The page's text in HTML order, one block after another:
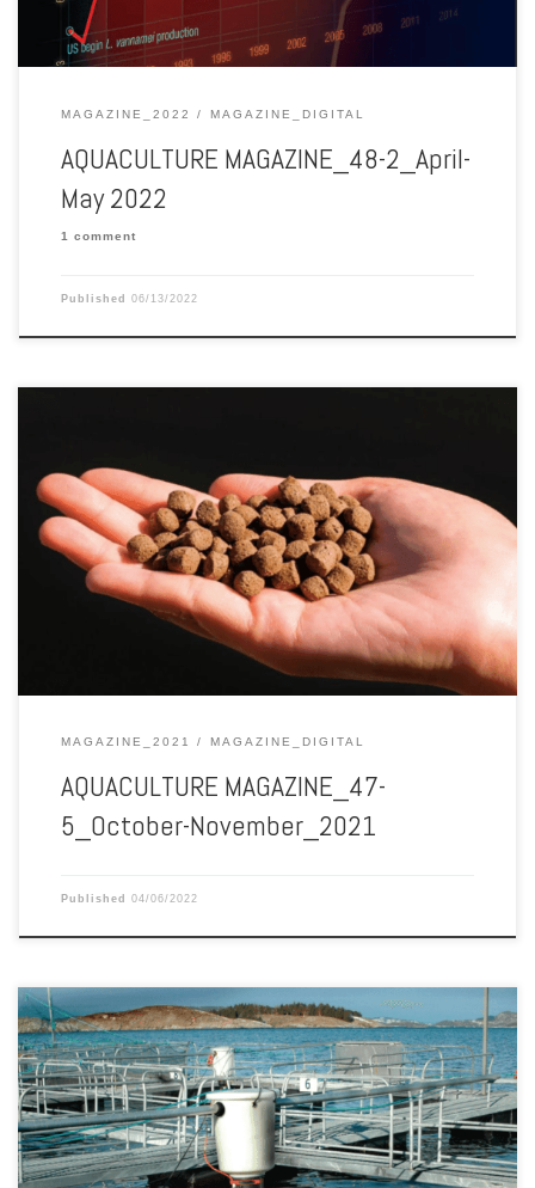
MAGAZINE_2022 MAGAZINE_DIGITAL
AQUACULTURE MAGAZINE_48-2_April-
May 2022
1 comment
Published 06/13/2022
Aquaculture Magazine edition 47-5 October-November 2021
MAGAZINE_2021 MAGAZINE_DIGITAL
AQUACULTURE MAGAZINE_47-
5_October-November_2021
Published 04/06/2022
Aquaculture Magazine edition 48-1 February-March 2022